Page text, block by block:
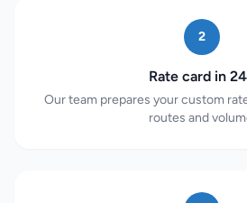
2
Rate card in
Our team prepares your custom
routes and